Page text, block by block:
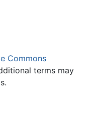
Commons
terms may